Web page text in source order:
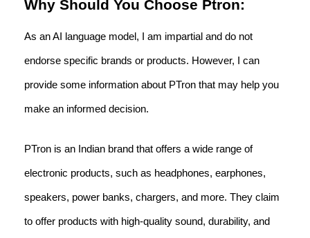
Why Should You Choose Ptron:
As an AI language model, I am impartial and do not
endorse specific brands or products. However, I can
provide some information about PTron that may help you
make an informed decision.
PTron is an Indian brand that offers a wide range of
electronic products, such as headphones, earphones,
speakers, power banks, chargers, and more. They claim
to offer products with high-quality sound, durability, and